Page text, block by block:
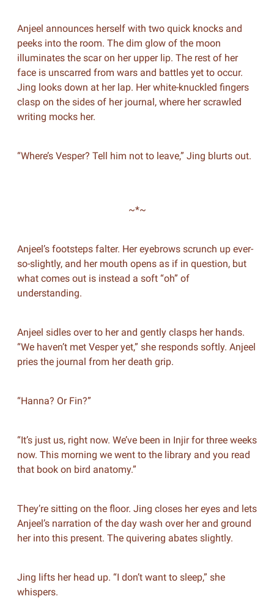
Anjeel announces herself with two quick knocks and
peeks into the room. The dim glow of the moon
illuminates the scar on her upper lip. The rest of her
face is unscarred from wars and battles yet to occur.
Jing looks down at her lap. Her white-knuckled fingers
clasp on the sides of her journal, where her scrawled
writing mocks her.
“Where’s Vesper? Tell him not to leave,” Jing blurts out.
~*~
Anjeel’s footsteps falter. Her eyebrows scrunch up ever-
so-slightly, and her mouth opens as if in question, but
what comes out is instead a soft “oh” of
understanding.
Anjeel sidles over to her and gently clasps her hands.
“We haven’t met Vesper yet,” she responds softly. Anjeel
pries the journal from her death grip.
“Hanna? Or Fin?”
“It’s just us, right now. We’ve been in Injir for three weeks
now. This morning we went to the library and you read
that book on bird anatomy.”
They’re sitting on the floor. Jing closes her eyes and lets
Anjeel’s narration of the day wash over her and ground
her into this present. The quivering abates slightly.
Jing lifts her head up. “I don’t want to sleep,” she
whispers.